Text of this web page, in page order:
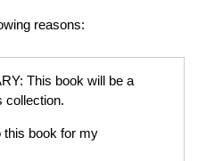
reasons:
This book will be a
collection.
this book for my